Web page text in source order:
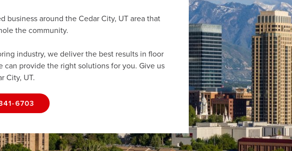
business around the Cedar City, UT area that
the community.
industry, we deliver the best results in floor
can provide the right solutions for you. Give us
City, UT.
6703